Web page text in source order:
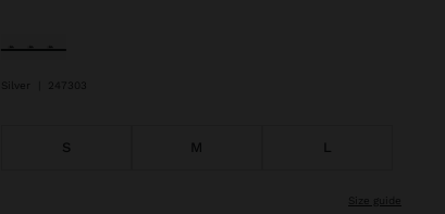
selected
Silver 247303
S M L
size guide